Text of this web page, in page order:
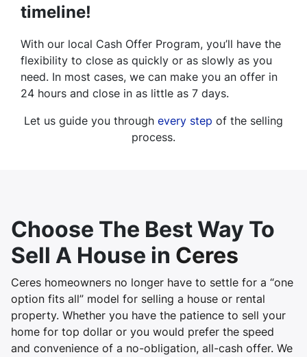
timeline!
With our local Cash Offer Program, you’ll have the
flexibility to close as quickly or as slowly as you
need. In most cases, we can make you an offer in
24 hours and close in as little as 7 days.
Let us guide you through every step of the selling
process.
Choose The Best Way To
Sell A House in Ceres
Ceres homeowners no longer have to settle for a “one
option fits all” model for selling a house or rental
property. Whether you have the patience to sell your
home for top dollar or you would prefer the speed
and convenience of a no-obligation, all-cash offer. We